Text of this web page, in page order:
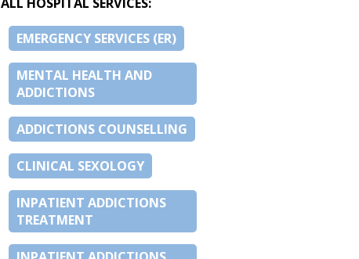
EMERGENCY SERVICES (ER)
MENTAL HEALTH AND
ADDICTIONS
ADDICTIONS COUNSELLING
CLINICAL SEXOLOGY
INPATIENT ADDICTIONS
TREATMENT